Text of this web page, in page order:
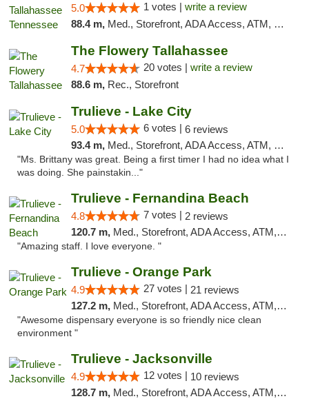
5.0 1 votes | write a review
88.4 m, Med., Storefront, ADA Access, ATM, Debit Card, Delivery, Pickup
The Flowery Tallahassee
4.7 20 votes | write a review
88.6 m, Rec., Storefront
Trulieve - Lake City
5.0 6 votes | 6 reviews
93.4 m, Med., Storefront, ADA Access, ATM, Delivery, Pickup
"Ms. Brittany was great. Being a first timer I had no idea what I
was doing. She painstakin..."
Trulieve - Fernandina Beach
4.8 7 votes | 2 reviews
120.7 m, Med., Storefront, ADA Access, ATM, Debit Card, Delivery, Pickup
"Amazing staff. I love everyone. "
Trulieve - Orange Park
4.9 27 votes | 21 reviews
127.2 m, Med., Storefront, ADA Access, ATM, Debit Card, Delivery, Pickup
"Awesome dispensary everyone is so friendly nice clean
environment "
Trulieve - Jacksonville
4.9 12 votes | 10 reviews
128.7 m, Med., Storefront, ADA Access, ATM, Debit Card, Delivery, Pickup